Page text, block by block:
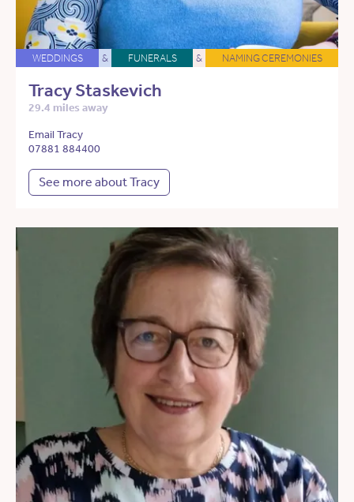
WEDDINGS & FUNERALS & NAMING CEREMONIES
Tracy Staskevich
29.4 miles away
Email Tracy
07881 884400
See more about Tracy